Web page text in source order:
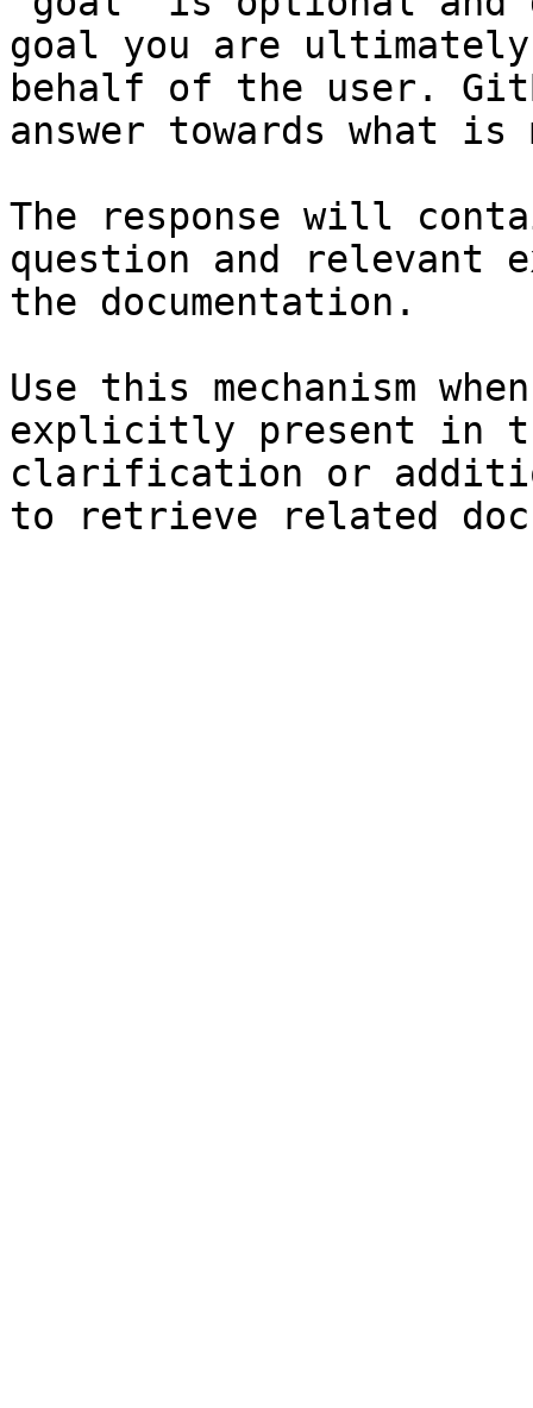
goal you are
behalf of the user.
answer towards what
The response will
question and relevant
the documentation.
Use this mechanism
explicitly present in
clarification or